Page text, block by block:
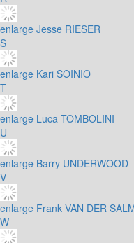
enlarge Jesse RIESER
S
enlarge Kari SOINIO
T
enlarge Luca TOMBOLINI
U
enlarge Barry UNDERWOOD
V
enlarge Frank VAN DER
W